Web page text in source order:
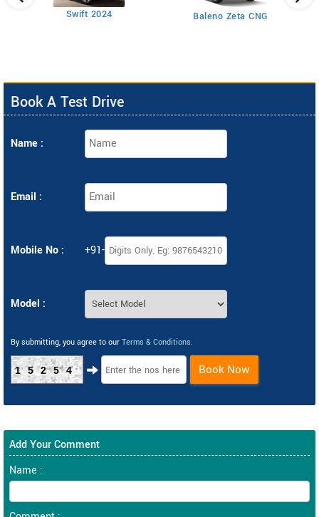
Swift 2024 Baleno Zeta CNG
Book A Test Drive
Name :
Email :
Mobile No : +91-
Model :
By submitting, you agree to our Terms & Conditions.
15254 Book Now
Add Your Comment
Name :